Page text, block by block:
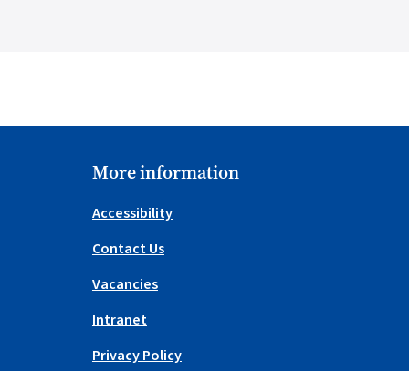
More information
Accessibility
Contact Us
Vacancies
Intranet
Privacy Policy